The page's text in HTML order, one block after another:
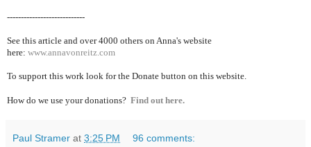
----------------------------
See this article and over 4000 others on Anna's website
here: www.annavonreitz.com
To support this work look for the Donate button on this website.
How do we use your donations? Find out here.
Paul Stramer at 3:25 PM 96 comments: